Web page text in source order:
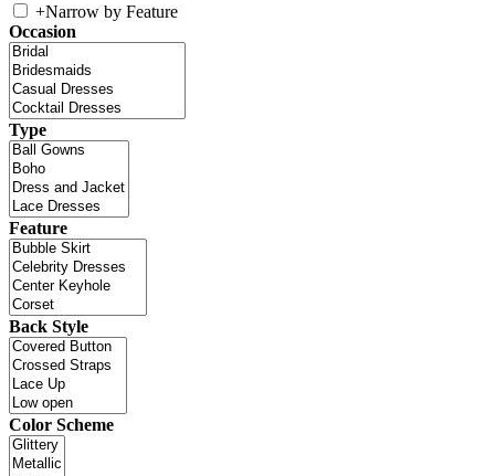
+Narrow by Feature
Occasion
Type
Feature
Back Style
Color Scheme